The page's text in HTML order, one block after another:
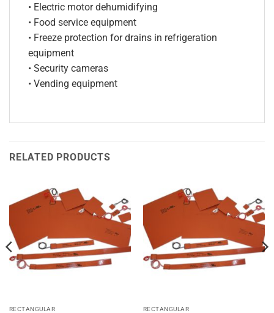
• Electric motor dehumidifying
• Food service equipment
• Freeze protection for drains in refrigeration
equipment
• Security cameras
• Vending equipment
RELATED PRODUCTS
RECTANGULAR RECTANGULAR